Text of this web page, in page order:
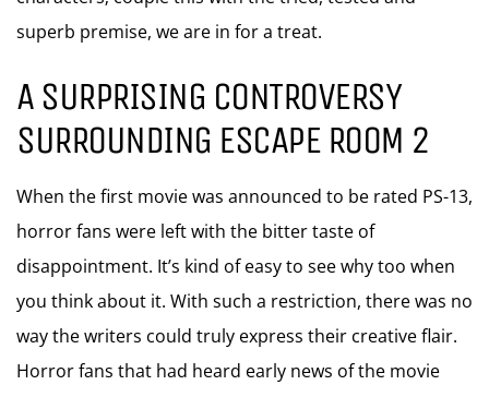
superb premise, we are in for a treat.
A SURPRISING CONTROVERSY
SURROUNDING ESCAPE ROOM 2
When the first movie was announced to be rated PS-13,
horror fans were left with the bitter taste of
disappointment. It’s kind of easy to see why too when
you think about it. With such a restriction, there was no
way the writers could truly express their creative flair.
Horror fans that had heard early news of the movie